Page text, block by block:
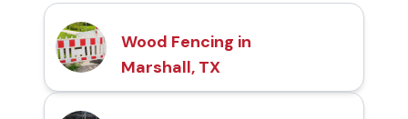
Wood Fencing in
Marshall, TX